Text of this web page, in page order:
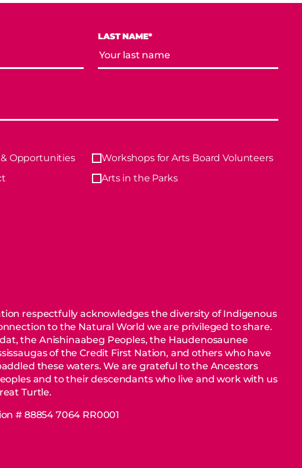
LAST NAME*
Opportunities
Workshops for Arts Board Volunteers
Arts in the Parks
respectfully acknowledges the diversity of Indigenous
to the Natural World we are privileged to share.
the Anishinaabeg Peoples, the Haudenosaunee
of the Credit First Nation, and others who have
these waters. We are grateful to the Ancestors
and to their descendants who live and work with us
Turtle.
# 88854 7064 RR0001